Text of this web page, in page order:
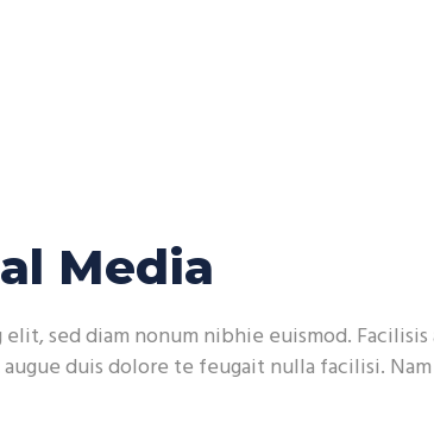
Media
sed diam nonum nibhie euismod.
duis dolore te feugait nulla facilisi.